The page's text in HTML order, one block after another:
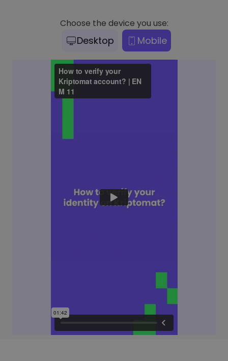
Choose the device you use:
Desktop Mobile